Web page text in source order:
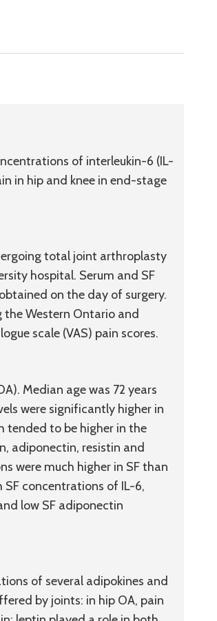
of interleukin-6 (IL-
in hip and knee in end-stage
total joint arthroplasty
hospital. Serum and SF
on the day of surgery.
Western Ontario and
scale (VAS) pain scores.
Median age was 72 years
were significantly higher in
tended to be higher in the
adiponectin, resistin and
were much higher in SF than
SF concentrations of IL-6,
low SF adiponectin
of several adipokines and
by joints: in hip OA, pain